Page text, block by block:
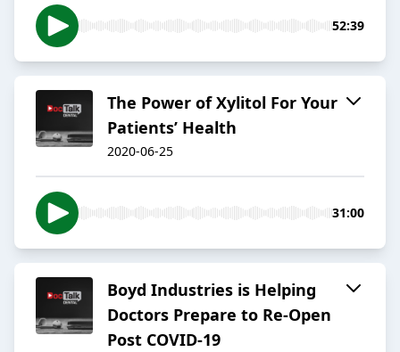
52:39
The Power of Xylitol For Your
Patients’ Health
2020-06-25
31:00
Boyd Industries is Helping
Doctors Prepare to Re-Open
Post COVID-19